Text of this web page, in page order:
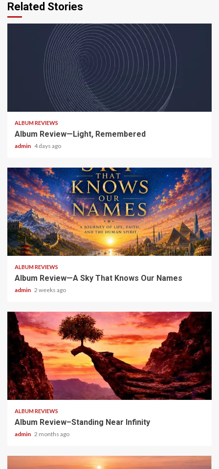
Related Stories
ALBUM REVIEWS
Album Review—Light, Remembered
admin 4 days ago
6 min read
ALBUM REVIEWS
Album Review—A Sky That Knows Our Names
admin 2 weeks ago
5 min read
ALBUM REVIEWS
Album Review–Standing Near Infinity
admin 2 months ago